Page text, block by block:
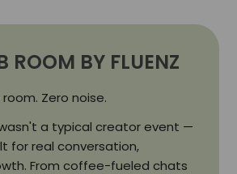
ROOM BY FLUENZ
Zero noise.
a typical creator event —
for real conversation,
From coffee-fueled chats